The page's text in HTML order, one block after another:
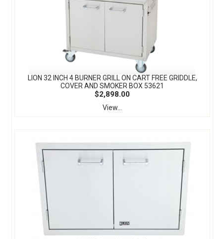
LION 32 INCH 4 BURNER GRILL ON CART FREE GRIDDLE,
COVER AND SMOKER BOX 53621
$2,898.00
View...